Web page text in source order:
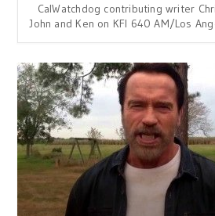
CalWatchdog contributing writer
John and Ken on KFI 640 AM/Los